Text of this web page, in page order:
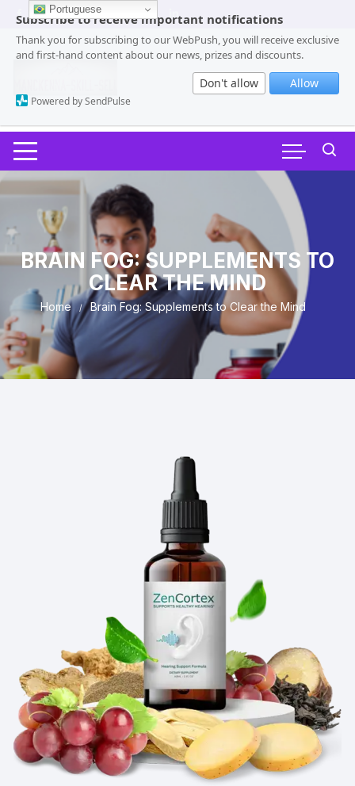
Subscribe to receive important notifications
Thank you for subscribing to our WebPush, you will receive exclusive
and first-hand content about our news, prizes and discounts.
Don't allow Allow
Powered by SendPulse
content
BRAIN FOG: SUPPLEMENTS TO
CLEAR THE MIND
Home Brain Fog: Supplements to Clear the Mind
Portuguese